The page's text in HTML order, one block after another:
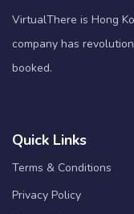
VirtualThere is Hong
company has
booked.
Quick Links
Terms & Conditions
Privacy Policy